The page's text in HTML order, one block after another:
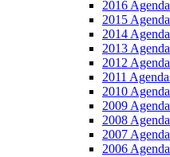
2016
2015
2014
2013
2012
2011
2010
2009
2008
2007
2006